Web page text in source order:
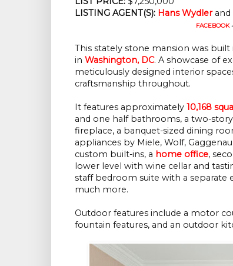
LISTING AGENT(S): Hans Wydlerand
FACEBOOK
This stately stone mansion was built
in Washington, DC. A showcase of
meticulously designed interior
craftsmanship throughout.
It features approximately 10,168
and one half bathrooms, a two-
fireplace, a banquet-sized dining
appliances by Miele, Wolf,
custom built-ins, a home office,
lower level with wine cellar and
staff bedroom suite with a separate
much more.
Outdoor features include a motor
fountain features, and an outdoor